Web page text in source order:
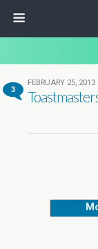
3
FEBRUARY 25, 2013